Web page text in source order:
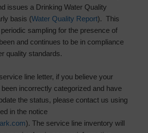
issues a Drinking Water Quality
basis (Water Quality Report). This
sampling for the presence of
and continues to be in compliance
quality standards.
line letter, if you believe your
incorrectly categorized and have
the status, please contact us using
in the notice
). The service line inventory will